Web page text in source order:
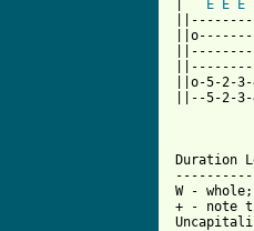
E E E
||o-5-2-
||--5-2-
Duration
W -
+ - note